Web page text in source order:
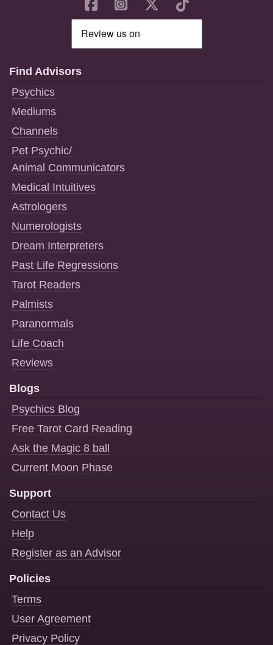
Find Advisors
Psychics
Mediums
Channels
Pet Psychic/
Animal Communicators
Medical Intuitives
Astrologers
Numerologists
Dream Interpreters
Past Life Regressions
Tarot Readers
Palmists
Paranormals
Life Coach
Reviews
Blogs
Psychics Blog
Free Tarot Card Reading
Ask the Magic 8 ball
Current Moon Phase
Support
Contact Us
Help
Register as an Advisor
Policies
Terms
User Agreement
Privacy Policy